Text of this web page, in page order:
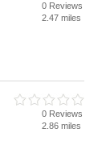
0 Reviews
2.47 miles
0 Reviews
2.86 miles